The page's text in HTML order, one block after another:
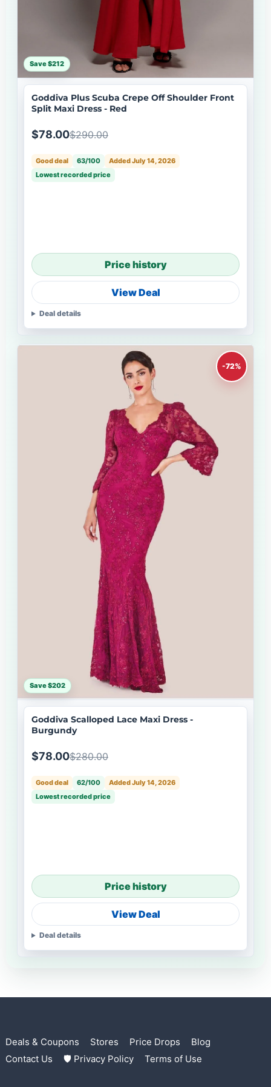
Save $212
Goddiva Plus Scuba Crepe Off Shoulder Front
Split Maxi Dress - Red
$78.00$290.00
Good deal 63/100
Added July 14, 2026
Lowest recorded price
Price history
View Deal
Deal details
-72%
Save $202
Goddiva Scalloped Lace Maxi Dress -
Burgundy
$78.00$280.00
Good deal 62/100
Added July 14, 2026
Lowest recorded price
Price history
View Deal
Deal details
Deals & Coupons Stores Price Drops
Blog
Contact Us
🛡 Privacy Policy Terms of Use